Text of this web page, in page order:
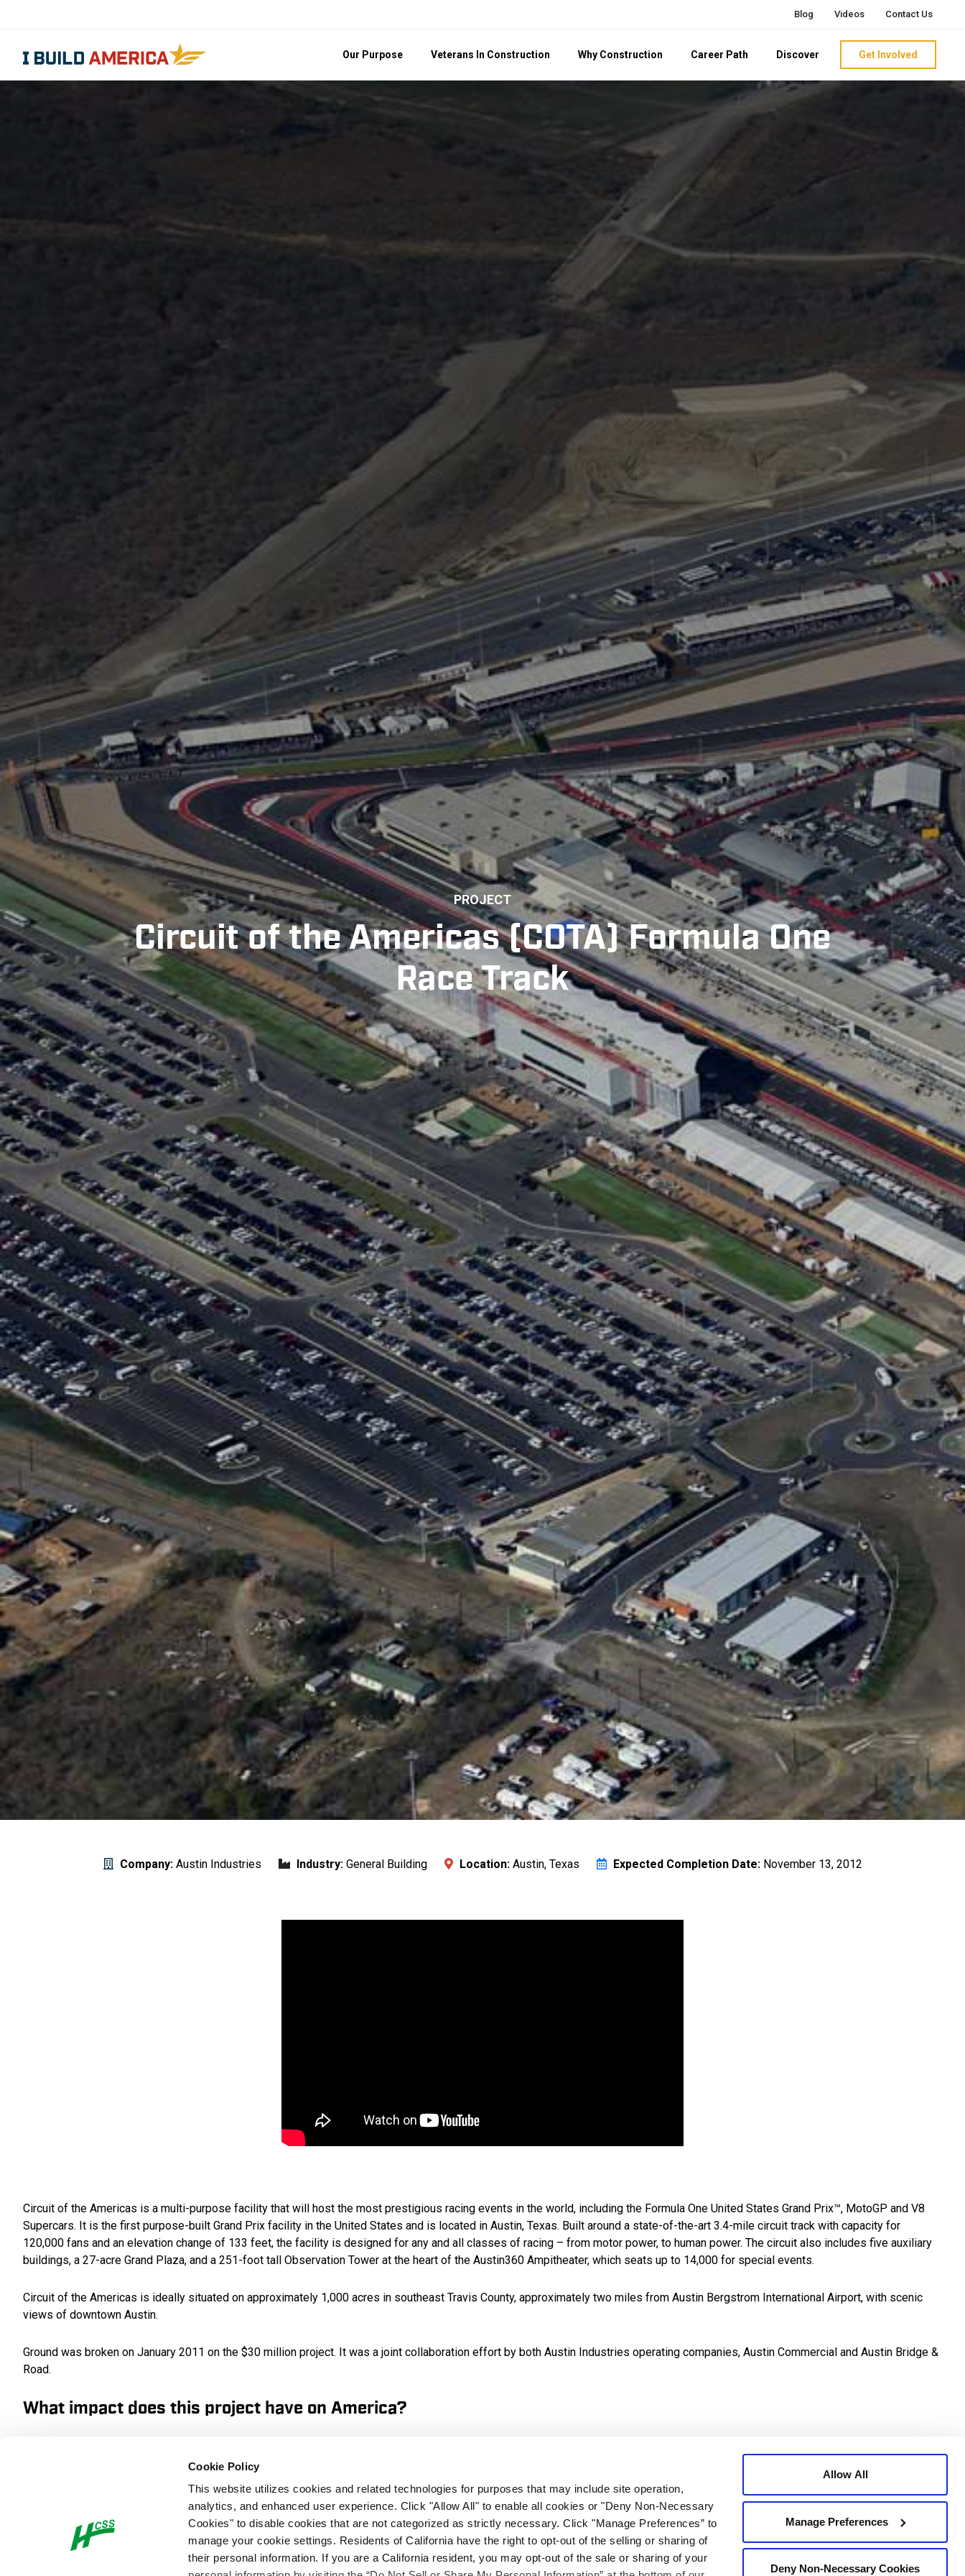
Cookie Policy
This website utilizes cookies and related technologies for purposes that may include site operation,
analytics, and enhanced user experience. Click "Allow All" to enable all cookies or "Deny Non-Necessary
Cookies" to disable cookies that are not categorized as strictly necessary. Click "Manage Preferences” to
manage your cookie settings. Residents of California have the right to opt-out of the selling or sharing of
their personal information. If you are a California resident, you may opt-out of the sale or sharing of your
Allow All
Manage Preferences
Deny Non-Necessary Cookies
Blog Videos Contact Us
Our Purpose Veterans In Construction Why Construction Career Path Discover Get Involved
PROJECT
Circuit of the Americas (COTA) Formula One
Race Track
Company:Austin Industries Industry:General Building Location:Austin, Texas Expected Completion Date:November 13, 2012
Circuit of the Americas is a multi-purpose facility that will host the most prestigious racing events in the world, including the Formula One United States Grand Prix™, MotoGP and V8
Supercars. It is the first purpose-built Grand Prix facility in the United States and is located in Austin, Texas. Built around a state-of-the-art 3.4-mile circuit track with capacity for
120,000 fans and an elevation change of 133 feet, the facility is designed for any and all classes of racing – from motor power, to human power. The circuit also includes five auxiliary
buildings, a 27-acre Grand Plaza, and a 251-foot tall Observation Tower at the heart of the Austin360 Ampitheater, which seats up to 14,000 for special events.
Circuit of the Americas is ideally situated on approximately 1,000 acres in southeast Travis County, approximately two miles from Austin Bergstrom International Airport, with scenic
views of downtown Austin.
Ground was broken on January 2011 on the $30 million project. It was a joint collaboration effort by both Austin Industries operating companies, Austin Commercial and Austin Bridge &
Road.
What impact does this project have on America?
construction jobs, and more than 3,000 event-specific employees will be hired for major events. Circuit of The Americas is a world-class performance, education and meeting center to
be used throughout the year for entertainment, business and community events.
Racing fans across the United States and the world can now permanently enjoy Formula One racing on American Soil. The City of Austin has another landmark associated with it and that
is Circuit of the Americas.